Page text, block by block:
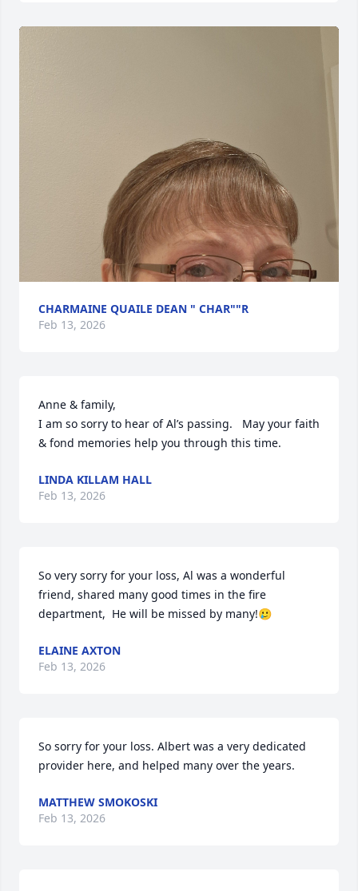
CHARMAINE QUAILE DEAN " CHAR""R
Feb 13, 2026
Anne & family,
I am so sorry to hear of Al’s passing.   May your faith
& fond memories help you through this time.
LINDA KILLAM HALL
Feb 13, 2026
So very sorry for your loss, Al was a wonderful
friend, shared many good times in the fire
department,  He will be missed by many!🥲
ELAINE AXTON
Feb 13, 2026
So sorry for your loss. Albert was a very dedicated
provider here, and helped many over the years.
MATTHEW SMOKOSKI
Feb 13, 2026